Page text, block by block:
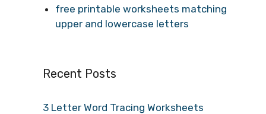
free printable worksheets matching
upper and lowercase letters
Recent Posts
3 Letter Word Tracing Worksheets